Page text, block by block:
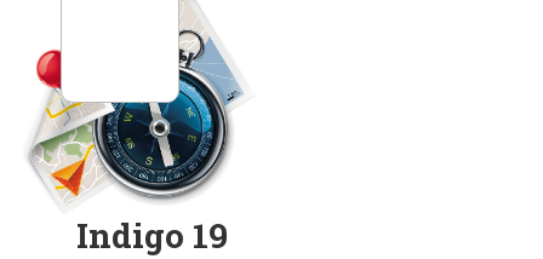
Indigo 19